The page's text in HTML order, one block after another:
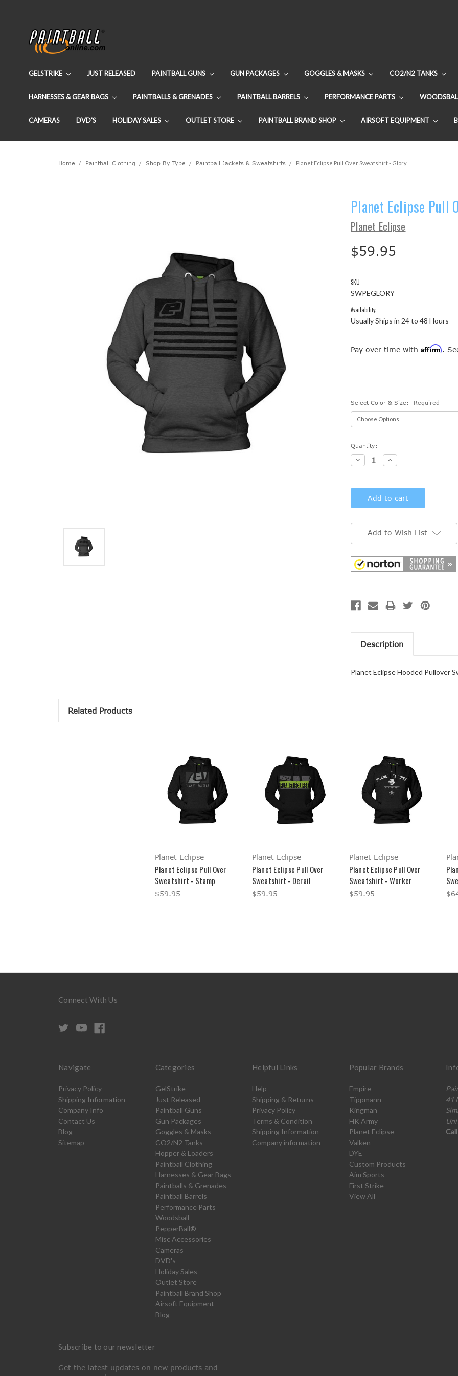
GELSTRIKE JUST RELEASED PAINTBALL GUNS GUN PACKAGES GOGGLES & MASKS CO2/N2 TANKS
HARNESSES & GEAR BAGS PAINTBALLS & GRENADES PAINTBALL BARRELS PERFORMANCE PARTS
CAMERAS DVD'S HOLIDAY SALES OUTLET STORE PAINTBALL BRAND SHOP AIRSOFT EQUIPMENT
Home Paintball Clothing Shop By Type Paintball Jackets & Sweatshirts Planet Eclipse Pull Over Sweatshirt - Glory
Planet Eclipse Pull
Planet Eclipse
$59.95
SKU:
SWPEGLORY
Availability:
Usually Ships in 24 to 48 Hours
Pay over time with Affirm.
Select Color & Size: Required
Current
Stock:
Quantity:
Decrease
Quantity:
Increase
Quantity:
Add to Wish List
Description
Planet Eclipse Hooded Pullover
Related Products
Planet Eclipse
Planet Eclipse Pull Over
Sweatshirt - Stamp
$59.95
Planet Eclipse
Planet Eclipse Pull Over
Sweatshirt - Derail
$59.95
Planet Eclipse
Planet Eclipse Pull Over
Sweatshirt - Worker
$59.95
Connect With Us
Navigate
Privacy Policy
Shipping Information
Company Info
Contact Us
Blog
Sitemap
Categories
GelStrike
Just Released
Paintball Guns
Gun Packages
Goggles & Masks
CO2/N2 Tanks
Hopper & Loaders
Paintball Clothing
Harnesses & Gear Bags
Paintballs & Grenades
Paintball Barrels
Performance Parts
Woodsball
PepperBall®
Misc Accessories
Cameras
DVD's
Holiday Sales
Outlet Store
Paintball Brand Shop
Airsoft Equipment
Blog
Helpful Links
Help
Shipping & Returns
Privacy Policy
Terms & Condition
Shipping Information
Company information
Popular Brands
Empire
Tippmann
Kingman
HK Army
Planet Eclipse
Valken
DYE
Custom Products
Aim Sports
First Strike
View All
41
Subscribe to our newsletter
Get the latest updates on new products and